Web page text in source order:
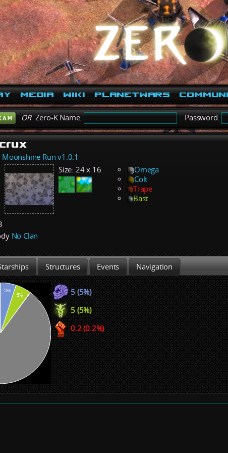
Media Wiki PlanetWars
ORZero-K Name: Password:
Moonshine Run v1.0.1
Size: 24 x 16
Omega
Colt
Trape
Bast
No Clan
Structures Events Navigation
5%
5%
5 (5%)
5 (5%)
0.2 (0.2%)